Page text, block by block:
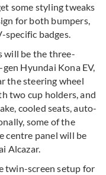
some styling tweaks
for both bumpers,
specific badges.
will be the three-
Hyundai Kona EV,
the steering wheel
two cup holders, and
cooled seats, auto-
some of the
centre panel will be
Alcazar.
twin-screen setup for